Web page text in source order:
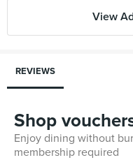
View
REVIEWS
Shop
Enjoy dining without
membership required